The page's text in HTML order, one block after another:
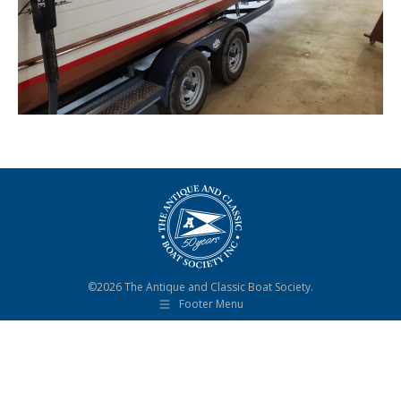
©2026 The Antique and Classic Boat Society.
Footer Menu